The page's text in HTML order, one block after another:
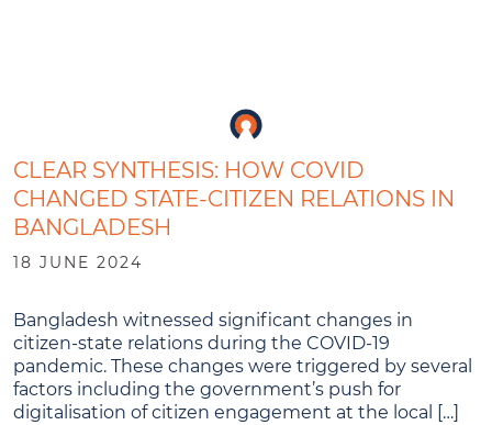
CLEAR SYNTHESIS: HOW COVID
CHANGED STATE-CITIZEN RELATIONS IN
BANGLADESH
18 JUNE 2024
Bangladesh witnessed significant changes in
citizen-state relations during the COVID-19
pandemic. These changes were triggered by several
factors including the government’s push for
digitalisation of citizen engagement at the local […]